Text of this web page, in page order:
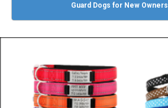
Guard Dogs for New Owners